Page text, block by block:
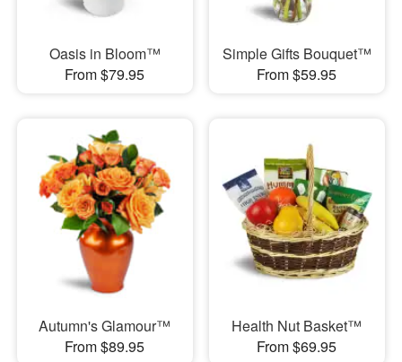
Oasis in Bloom™
From $79.95
Simple Gifts Bouquet™
From $59.95
Autumn's Glamour™
From $89.95
Health Nut Basket™
From $69.95